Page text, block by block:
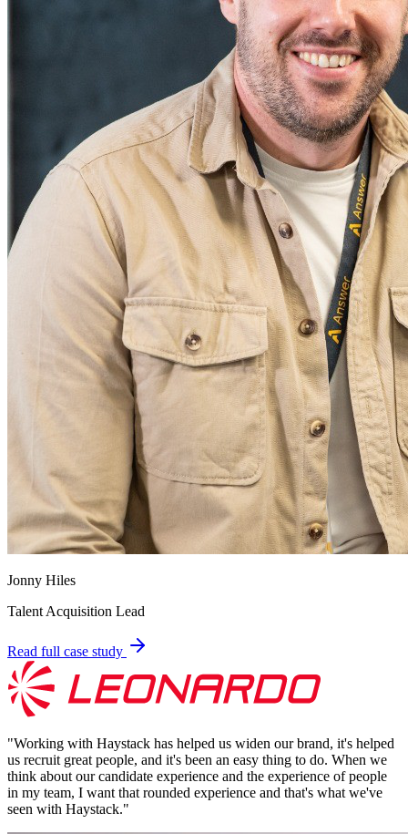
Jonny Hiles
Talent Acquisition Lead
Read full case study
"Working with Haystack has helped us widen our brand, it's helped
us recruit great people, and it's been an easy thing to do. When we
think about our candidate experience and the experience of people
in my team, I want that rounded experience and that's what we've
seen with Haystack."